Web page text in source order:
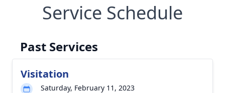
Service Schedule
Past Services
Visitation
Saturday, February 11, 2023